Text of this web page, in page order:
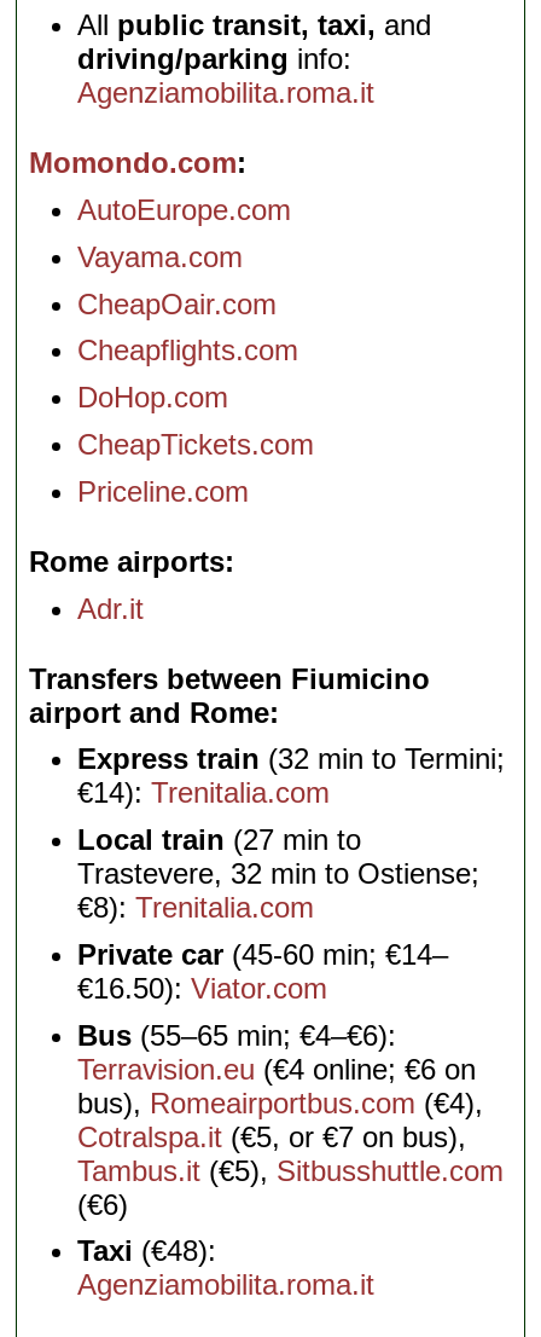
All public transit, taxi, and
driving/parking info:
Agenziamobilita.roma.it
Momondo.com
AutoEurope.com
Vayama.com
CheapOair.com
Cheapflights.com
DoHop.com
CheapTickets.com
Priceline.com
Rome airports
Adr.it
Transfers between Fiumicino
airport and Rome
Express train (32 min to Termini;
€14):Trenitalia.com
Local train (27 min to
Trastevere, 32 min to Ostiense;
€8):Trenitalia.com
Private car (45-60 min; €14–
€16.50):Viator.com
Bus (55–65 min; €4–€6):
Terravision.eu (€4 online; €6 on
bus), Romeairportbus.com (€4),
Cotralspa.it (€5, or €7 on bus),
Tambus.it (€5), Sitbusshuttle.com
(€6)
Taxi (€48):
Agenziamobilita.roma.it